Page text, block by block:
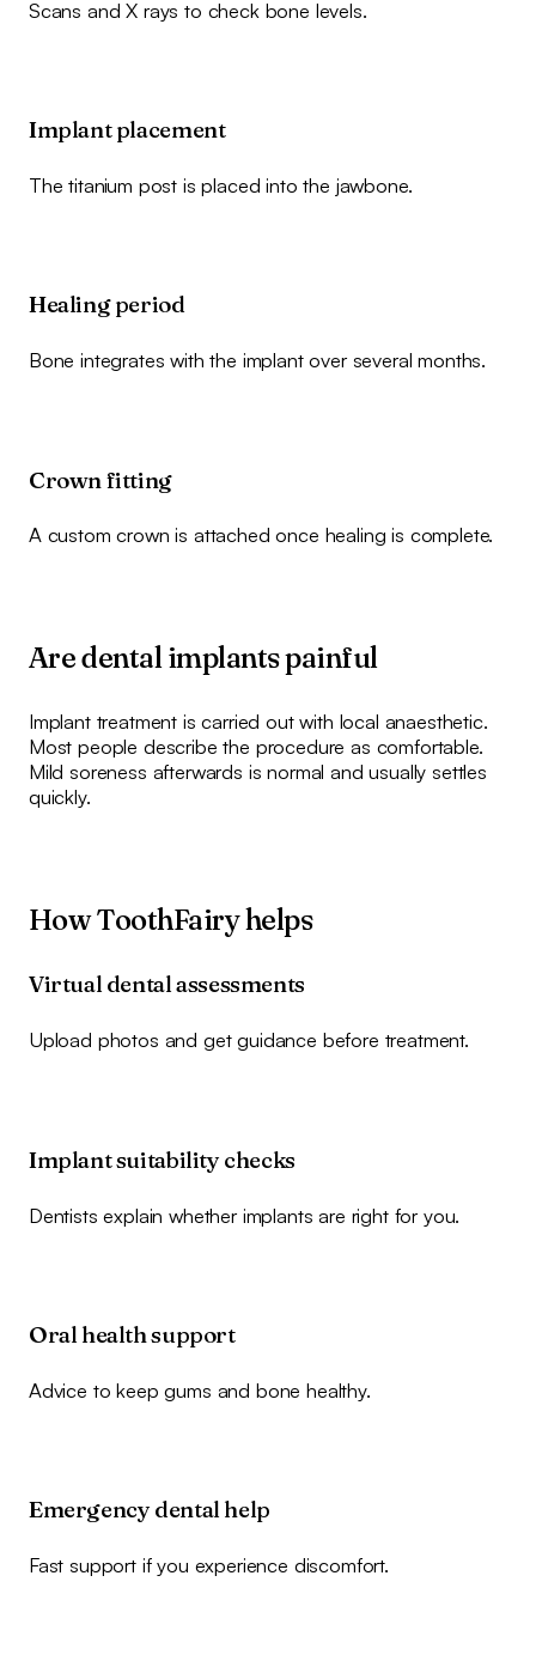
Scans and X rays to check bone levels.
Implant placement
The titanium post is placed into the jawbone.
Healing period
Bone integrates with the implant over several months.
Crown fitting
A custom crown is attached once healing is complete.
Are dental implants painful
Implant treatment is carried out with local anaesthetic.
Most people describe the procedure as comfortable.
Mild soreness afterwards is normal and usually settles
quickly.
How ToothFairy helps
Virtual dental assessments
Upload photos and get guidance before treatment.
Implant suitability checks
Dentists explain whether implants are right for you.
Oral health support
Advice to keep gums and bone healthy.
Emergency dental help
Fast support if you experience discomfort.